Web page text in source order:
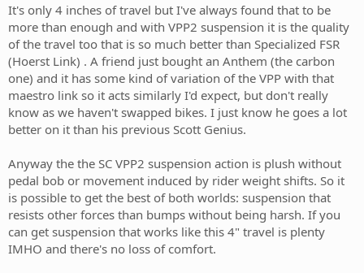
It's only 4 inches of travel but I've always found that to be
more than enough and with VPP2 suspension it is the quality
of the travel too that is so much better than Specialized FSR
(Hoerst Link) . A friend just bought an Anthem (the carbon
one) and it has some kind of variation of the VPP with that
maestro link so it acts similarly I'd expect, but don't really
know as we haven't swapped bikes. I just know he goes a lot
better on it than his previous Scott Genius.
Anyway the the SC VPP2 suspension action is plush without
pedal bob or movement induced by rider weight shifts. So it
is possible to get the best of both worlds: suspension that
resists other forces than bumps without being harsh. If you
can get suspension that works like this 4" travel is plenty
IMHO and there's no loss of comfort.